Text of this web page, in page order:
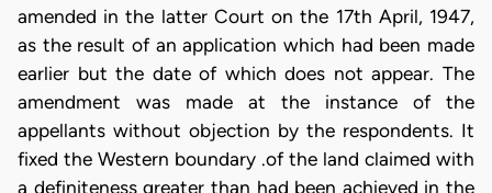
amended in the latter Court on the 17th April, 1947,
as the result of an application which had been made
earlier but the date of which does not appear. The
amendment was made at the instance of the
appellants without objection by the respondents. It
fixed the Western boundary .of the land claimed with
a definiteness greater than had been achieved in the